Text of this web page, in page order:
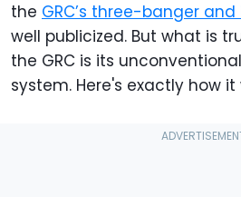
the GRC’s three-banger
well publicized. But what is
the GRC is its
system. Here's exactly how it